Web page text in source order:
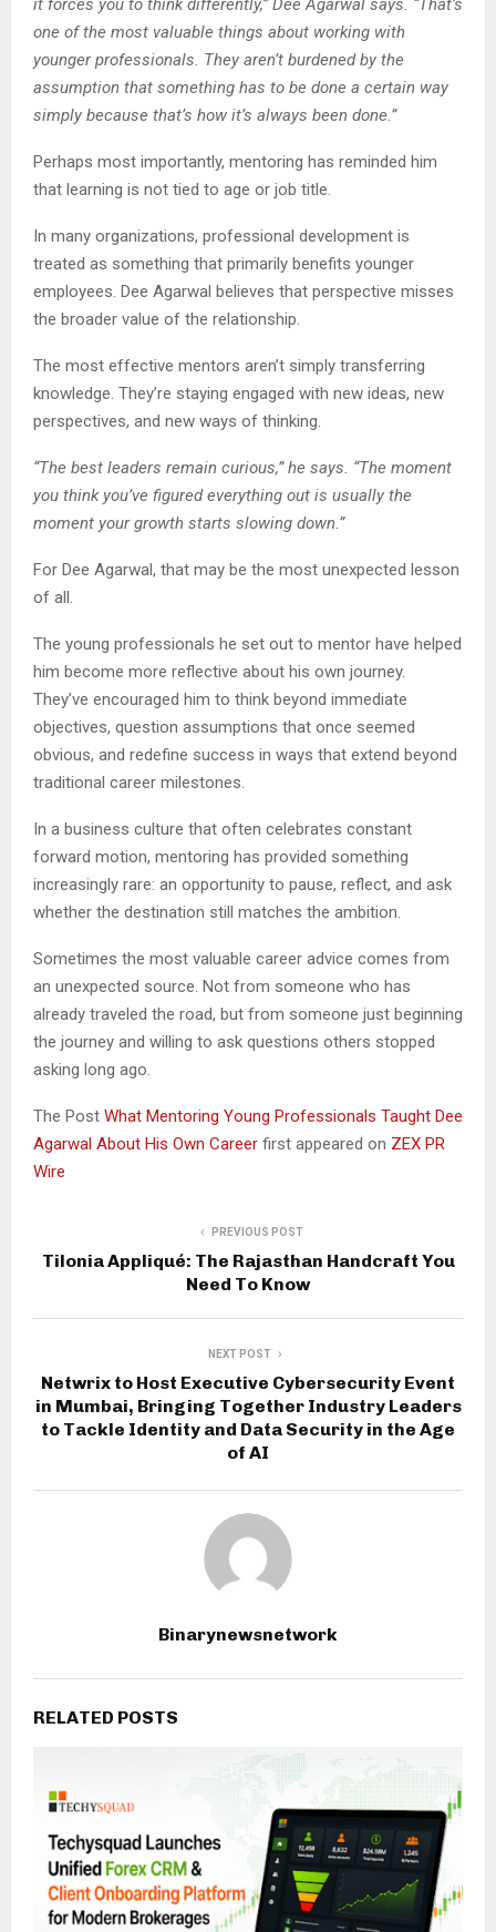
it forces you to think differently,” Dee Agarwal says. “That’s
one of the most valuable things about working with
younger professionals. They aren’t burdened by the
assumption that something has to be done a certain way
simply because that’s how it’s always been done.”
Perhaps most importantly, mentoring has reminded him
that learning is not tied to age or job title.
In many organizations, professional development is
treated as something that primarily benefits younger
employees. Dee Agarwal believes that perspective misses
the broader value of the relationship.
The most effective mentors aren’t simply transferring
knowledge. They’re staying engaged with new ideas, new
perspectives, and new ways of thinking.
“The best leaders remain curious,” he says. “The moment
you think you’ve figured everything out is usually the
moment your growth starts slowing down.”
For Dee Agarwal, that may be the most unexpected lesson
of all.
The young professionals he set out to mentor have helped
him become more reflective about his own journey.
They’ve encouraged him to think beyond immediate
objectives, question assumptions that once seemed
obvious, and redefine success in ways that extend beyond
traditional career milestones.
In a business culture that often celebrates constant
forward motion, mentoring has provided something
increasingly rare: an opportunity to pause, reflect, and ask
whether the destination still matches the ambition.
Sometimes the most valuable career advice comes from
an unexpected source. Not from someone who has
already traveled the road, but from someone just beginning
the journey and willing to ask questions others stopped
asking long ago.
The Post What Mentoring Young Professionals Taught Dee
Agarwal About His Own Career first appeared on ZEX PR
Wire
PREVIOUS POST
Tilonia Appliqué: The Rajasthan Handcraft You
Need To Know
NEXT POST
Netwrix to Host Executive Cybersecurity Event
in Mumbai, Bringing Together Industry Leaders
to Tackle Identity and Data Security in the Age
of AI
Binarynewsnetwork
RELATED POSTS